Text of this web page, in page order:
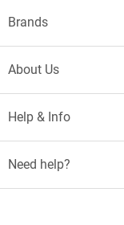
Brands
About Us
Help & Info
Need help?